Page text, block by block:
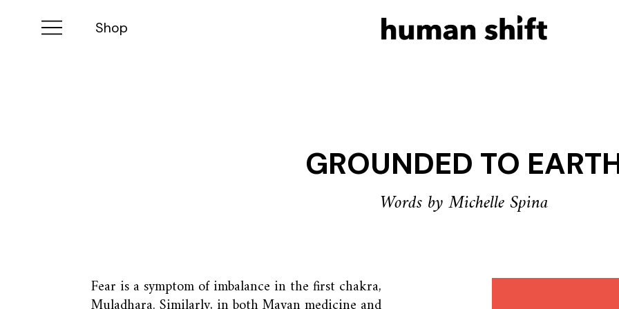
Shop
GROUNDED TO
Words by Michelle Spina
Fear is a symptom of imbalance in the first chakra,